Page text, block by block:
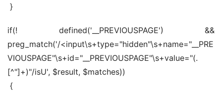
}
if(! defined('__PREVIOUSPAGE') &&
preg_match('/<input\s+type="hidden"\s+name="__PRE
VIOUSPAGE"\s+id="__PREVIOUSPAGE"\s+value="(.
[^"]+)"/isU', $result, $matches))
{